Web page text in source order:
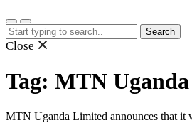
Search
for:
Close
Tag: MTN Uganda
MTN Uganda Limited announces that it